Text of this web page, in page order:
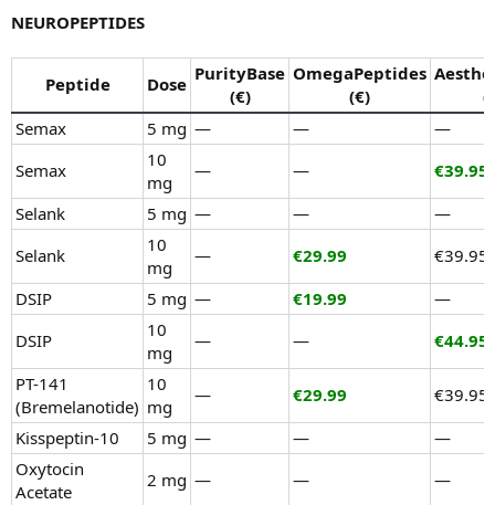
NEUROPEPTIDES
Peptide Dose PurityBase
(€)
OmegaPeptides
(€)
Semax
5 mg — —
—
Semax
10
mg
— —
€39.95
Selank
5 mg — —
—
Selank
10
mg
— €29.99
€39.95
DSIP
5 mg — €19.99
—
DSIP
10
mg
— —
€44.95
PT-141
(Bremelanotide)
10
mg
— €29.99
€39.95
Kisspeptin-10
5 mg — —
—
Oxytocin
Acetate
2 mg — — —